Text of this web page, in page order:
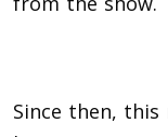
Since then,